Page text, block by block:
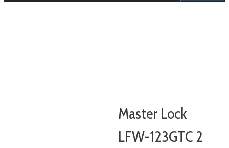
Master Lock
LFW-123GTC 2